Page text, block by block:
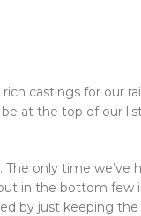
castings for our
at the top of our
only time we’ve
in the bottom few
by just keeping